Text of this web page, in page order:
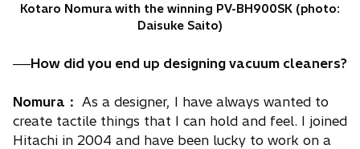
Kotaro Nomura with the winning PV-BH900SK (photo:
Daisuke Saito)
──How did you end up designing vacuum cleaners?
Nomura： As a designer, I have always wanted to
create tactile things that I can hold and feel. I joined
Hitachi in 2004 and have been lucky to work on a